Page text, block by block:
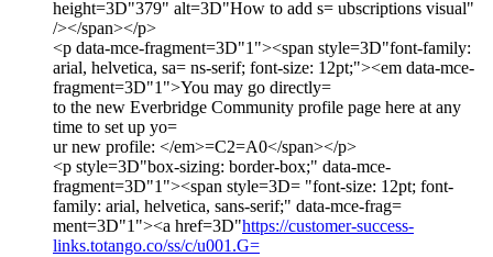
height=3D"379" alt=3D"How to add s= ubscriptions visual"
/></span></p>
<p data-mce-fragment=3D"1"><span style=3D"font-family:
arial, helvetica, sa= ns-serif; font-size: 12pt;"><em data-mce-
fragment=3D"1">You may go directly=
to the new Everbridge Community profile page here at any
time to set up yo=
ur new profile: </em>=C2=A0</span></p>
<p style=3D"box-sizing: border-box;" data-mce-
fragment=3D"1"><span style=3D= "font-size: 12pt; font-
family: arial, helvetica, sans-serif;" data-mce-frag=
ment=3D"1"><a href=3D"https://customer-success-
links.totango.co/ss/c/u001.G=